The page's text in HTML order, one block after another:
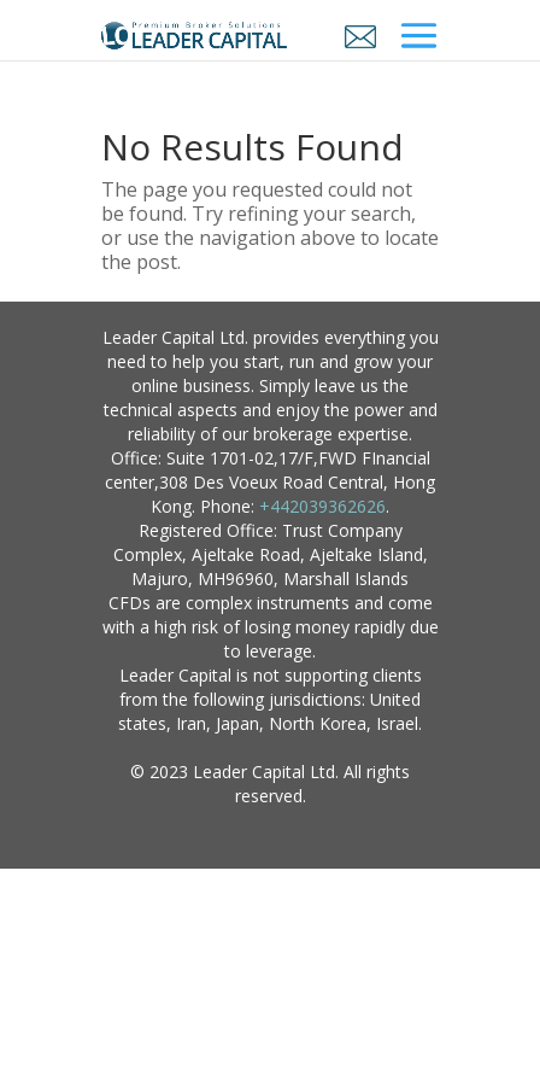
No Results Found
The page you requested could not
be found. Try refining your search,
or use the navigation above to locate
the post.
Leader Capital Ltd. provides everything you
need to help you start, run and grow your
online business. Simply leave us the
technical aspects and enjoy the power and
reliability of our brokerage expertise.
Office: Suite 1701-02,17/F,FWD FInancial
center,308 Des Voeux Road Central, Hong
Kong. Phone: +442039362626.
Registered Office: Trust Company
Complex, Ajeltake Road, Ajeltake Island,
Majuro, MH96960, Marshall Islands
CFDs are complex instruments and come
with a high risk of losing money rapidly due
to leverage.
Leader Capital is not supporting clients
from the following jurisdictions: United
states, Iran, Japan, North Korea, Israel.
© 2023 Leader Capital Ltd. All rights
reserved.